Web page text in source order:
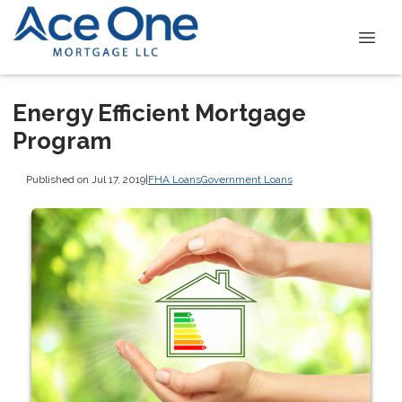
Energy Efficient Mortgage
Program
Published on Jul 17, 2019|FHA LoansGovernment Loans